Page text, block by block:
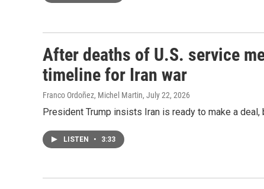
After deaths of U.S. service
timeline for Iran war
Franco Ordoñez, Michel Martin, July 22, 2026
President Trump insists Iran is ready to make a
LISTEN • 3:33